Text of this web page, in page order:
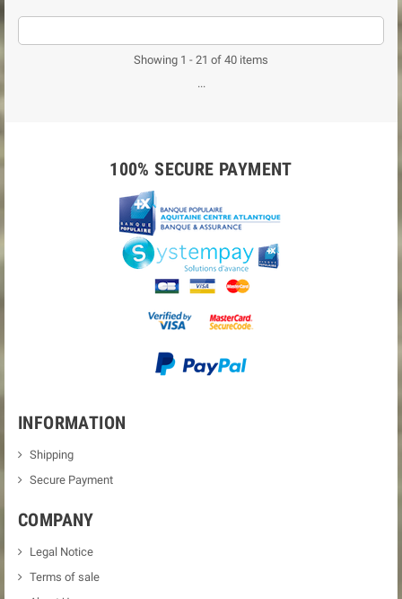
Showing 1 - 21 of 40 items
...
100% SECURE PAYMENT
INFORMATION
Shipping
Secure Payment
COMPANY
Legal Notice
Terms of sale